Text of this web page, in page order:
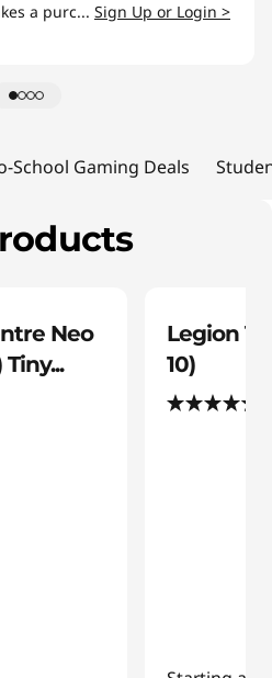
a purc... Sign Up or Login >
School Gaming Deals
Neo
Legion
10)